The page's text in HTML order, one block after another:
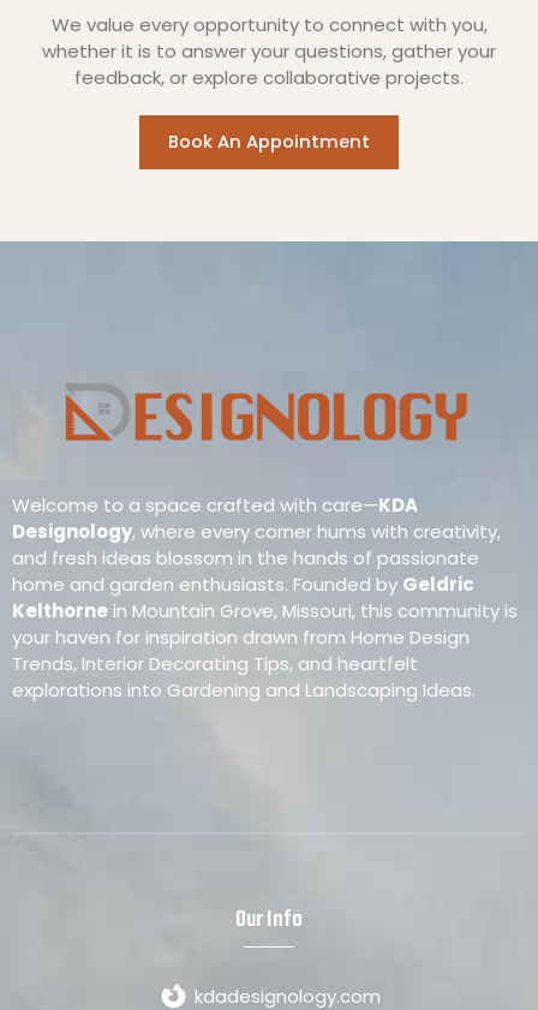
We value every opportunity to connect with you,
whether it is to answer your questions, gather your
feedback, or explore collaborative projects.
Book An Appointment
Welcome to a space crafted with care—KDA
Designology, where every corner hums with creativity,
and fresh ideas blossom in the hands of passionate
home and garden enthusiasts. Founded by Geldric
Kelthorne in Mountain Grove, Missouri, this community is
your haven for inspiration drawn from Home Design
Trends, Interior Decorating Tips, and heartfelt
explorations into Gardening and Landscaping Ideas.
Our Info
kdadesignology.com